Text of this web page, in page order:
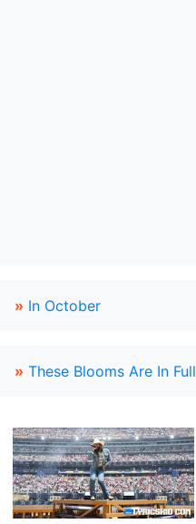
» In October
» These Blooms Are In Full